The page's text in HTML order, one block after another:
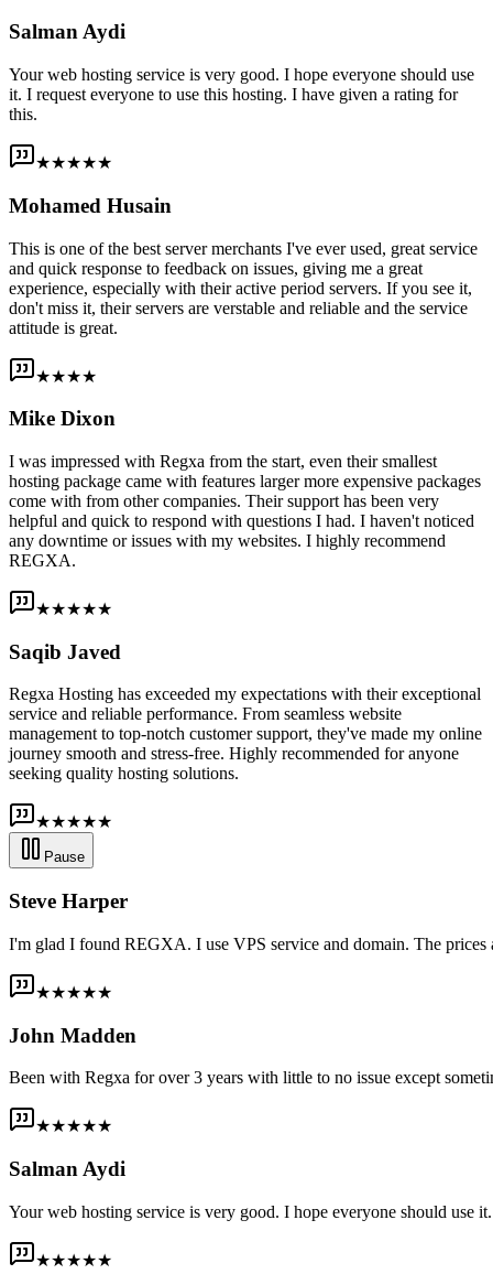
Salman Aydi
Your web hosting service is very good. I hope everyone should use
it. I request everyone to use this hosting. I have given a rating for
this.
★★★★★
Mohamed Husain
This is one of the best server merchants I've ever used, great service
and quick response to feedback on issues, giving me a great
experience, especially with their active period servers. If you see it,
don't miss it, their servers are verstable and reliable and the service
attitude is great.
★★★★
Mike Dixon
I was impressed with Regxa from the start, even their smallest
hosting package came with features larger more expensive packages
come with from other companies. Their support has been very
helpful and quick to respond with questions I had. I haven't noticed
any downtime or issues with my websites. I highly recommend
REGXA.
★★★★★
Saqib Javed
Regxa Hosting has exceeded my expectations with their exceptional
service and reliable performance. From seamless website
management to top-notch customer support, they've made my online
journey smooth and stress-free. Highly recommended for anyone
seeking quality hosting solutions.
★★★★★
Pause
Steve Harper
I'm glad I found REGXA. I use VPS service and domain. The prices
★★★★★
John Madden
Been with Regxa for over 3 years with little to no issue except
★★★★★
Salman Aydi
Your web hosting service is very good. I hope everyone should use
★★★★★